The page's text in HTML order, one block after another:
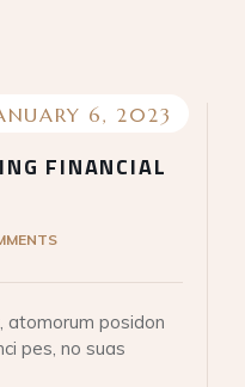
6, 2023
FINANCIAL
atomorum posidon
pes, no suas